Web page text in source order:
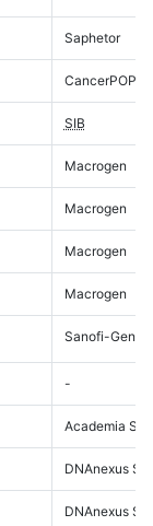
Saphetor
CancerPOP
SIB
Macrogen
Macrogen
Macrogen
Macrogen
Sanofi-
-
Academia
DNAnexus
DNAnexus